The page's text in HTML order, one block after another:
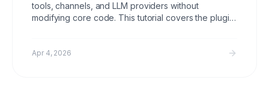
tools, channels, and LLM providers without
modifying core code. This tutorial covers the plugin
locally, and the advanced patterns used in
Apr 4, 2026